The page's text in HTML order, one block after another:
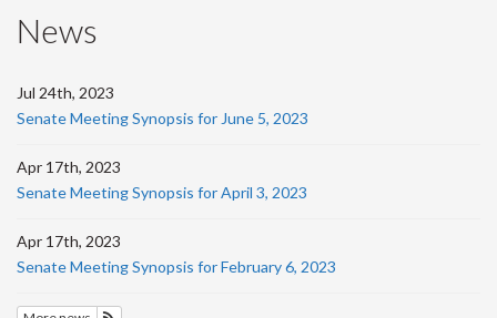
News
Jul 24th, 2023
Senate Meeting Synopsis for June 5, 2023
Apr 17th, 2023
Senate Meeting Synopsis for April 3, 2023
Apr 17th, 2023
Senate Meeting Synopsis for February 6, 2023